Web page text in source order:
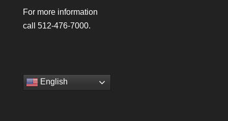
For more information
call 512-476-7000.
English